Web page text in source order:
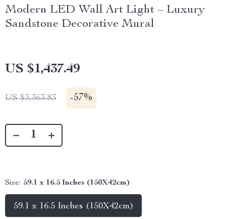
Modern LED Wall Art Light – Luxury
Sandstone Decorative Mural
US $1,437.49
US $3,363.83 -57%
Size: 59.1 x 16.5 Inches (150X42cm)
59.1 x 16.5 Inches (150X42cm)